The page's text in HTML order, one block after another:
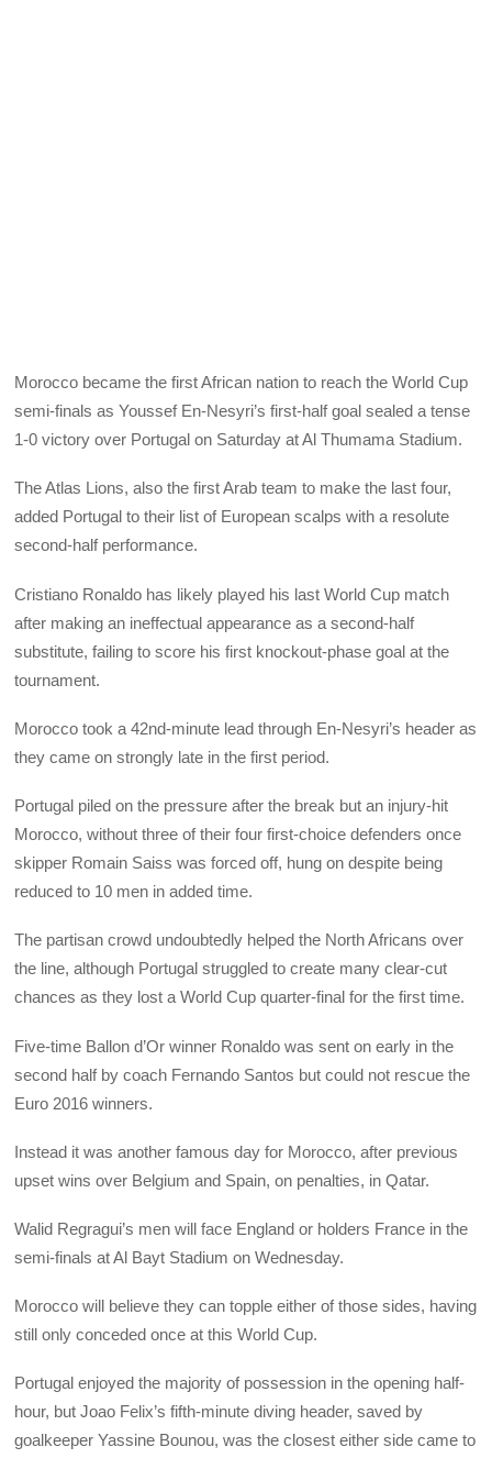
Morocco became the first African nation to reach the World Cup
semi-finals as Youssef En-Nesyri’s first-half goal sealed a tense
1-0 victory over Portugal on Saturday at Al Thumama Stadium.
The Atlas Lions, also the first Arab team to make the last four,
added Portugal to their list of European scalps with a resolute
second-half performance.
Cristiano Ronaldo has likely played his last World Cup match
after making an ineffectual appearance as a second-half
substitute, failing to score his first knockout-phase goal at the
tournament.
Morocco took a 42nd-minute lead through En-Nesyri’s header as
they came on strongly late in the first period.
Portugal piled on the pressure after the break but an injury-hit
Morocco, without three of their four first-choice defenders once
skipper Romain Saiss was forced off, hung on despite being
reduced to 10 men in added time.
The partisan crowd undoubtedly helped the North Africans over
the line, although Portugal struggled to create many clear-cut
chances as they lost a World Cup quarter-final for the first time.
Five-time Ballon d’Or winner Ronaldo was sent on early in the
second half by coach Fernando Santos but could not rescue the
Euro 2016 winners.
Instead it was another famous day for Morocco, after previous
upset wins over Belgium and Spain, on penalties, in Qatar.
Walid Regragui’s men will face England or holders France in the
semi-finals at Al Bayt Stadium on Wednesday.
Morocco will believe they can topple either of those sides, having
still only conceded once at this World Cup.
Portugal enjoyed the majority of possession in the opening half-
hour, but Joao Felix’s fifth-minute diving header, saved by
goalkeeper Yassine Bounou, was the closest either side came to